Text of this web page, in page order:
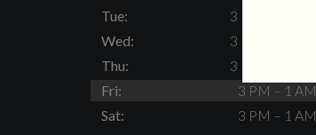
Tue:
3 PM – 11 PM
Wed:
3 PM – 11 PM
Thu:
3 PM – 11 PM
Fri:
3 PM – 1 AM
Sat:
3 PM – 1 AM